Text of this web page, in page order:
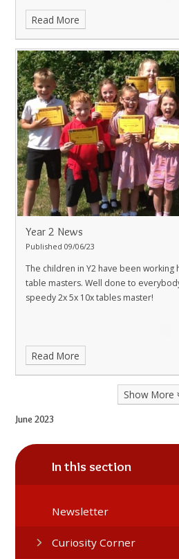
Read More
Year 2 News
Published 09/06/23
The children in Y2 have been
table masters. Well done to
speedy 2x 5x 10x tables master!
Read More
Show More
June 2023
In this section
Newsletter
Curiosity Corner